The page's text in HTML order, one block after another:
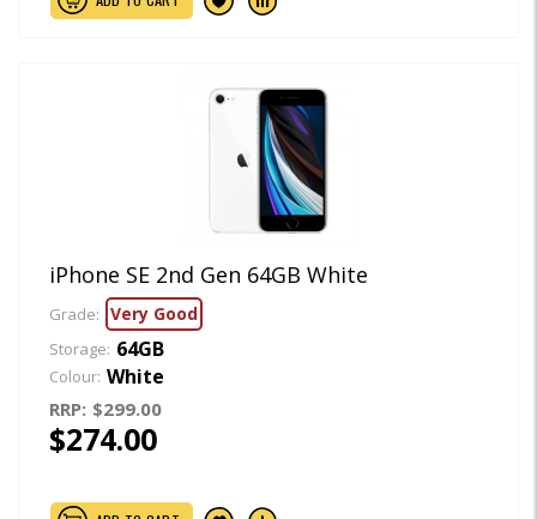
iPhone SE 2nd Gen 64GB White
Grade: Very Good
Storage: 64GB
Colour: White
RRP: $299.00
$274.00